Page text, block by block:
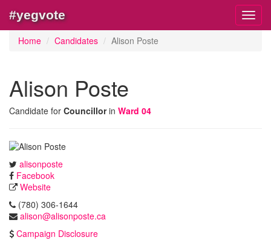
#yegvote
Home Candidates Alison Poste
Alison Poste
Candidate for Councillorin Ward 04
alisonposte
Facebook
Website
(780) 306-1644
alison@alisonposte.ca
Campaign Disclosure